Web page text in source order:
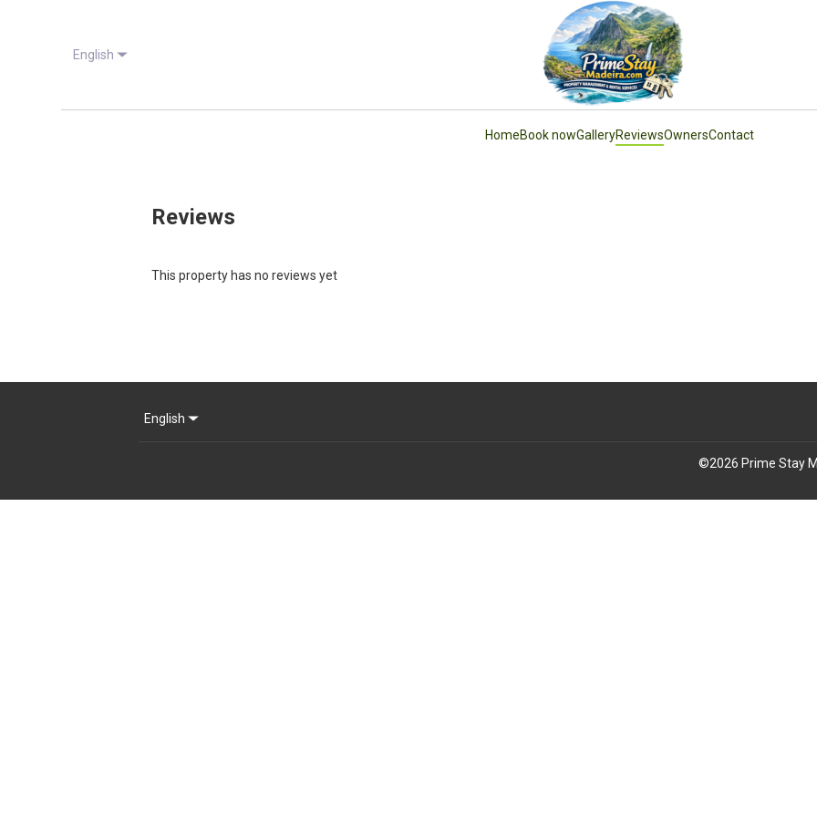
English
HomeBook nowGalleryReviewsOwnersContact
Reviews
This property has no reviews yet
English
©2026 Prime Stay